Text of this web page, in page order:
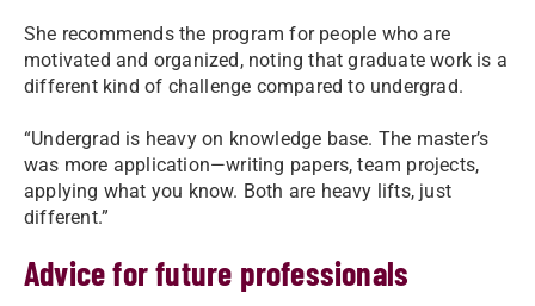
She recommends the program for people who are
motivated and organized, noting that graduate work is a
different kind of challenge compared to undergrad.
“Undergrad is heavy on knowledge base. The master’s
was more application—writing papers, team projects,
applying what you know. Both are heavy lifts, just
different.”
Advice for future professionals